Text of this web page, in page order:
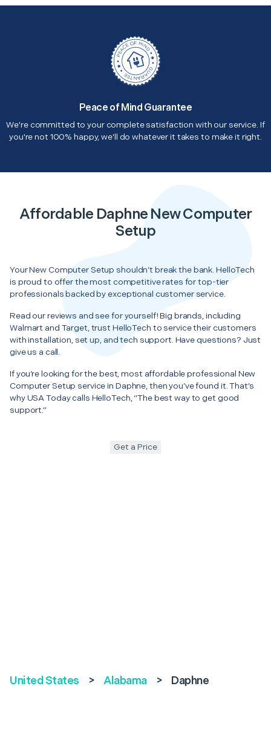
Peace of Mind Guarantee
We're committed to your complete satisfaction with our service. If
you're not 100% happy, we'll do whatever it takes to make it right.
Affordable Daphne New Computer
Setup
Your New Computer Setup shouldn’t break the bank. HelloTech
is proud to offer the most competitive rates for top-tier
professionals backed by exceptional customer service.
Read our reviews and see for yourself! Big brands, including
Walmart and Target, trust HelloTech to service their customers
with installation, set up, and tech support. Have questions? Just
give us a call.
If you’re looking for the best, most affordable professional New
Computer Setup service in Daphne, then you’ve found it. That’s
why USA Today calls HelloTech, “The best way to get good
support.”
Get a Price
United States > Alabama > Daphne